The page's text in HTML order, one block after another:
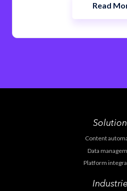
Read
Content
Data
Platform